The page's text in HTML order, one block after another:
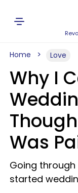
Home Love
Why I
Was
Going
started